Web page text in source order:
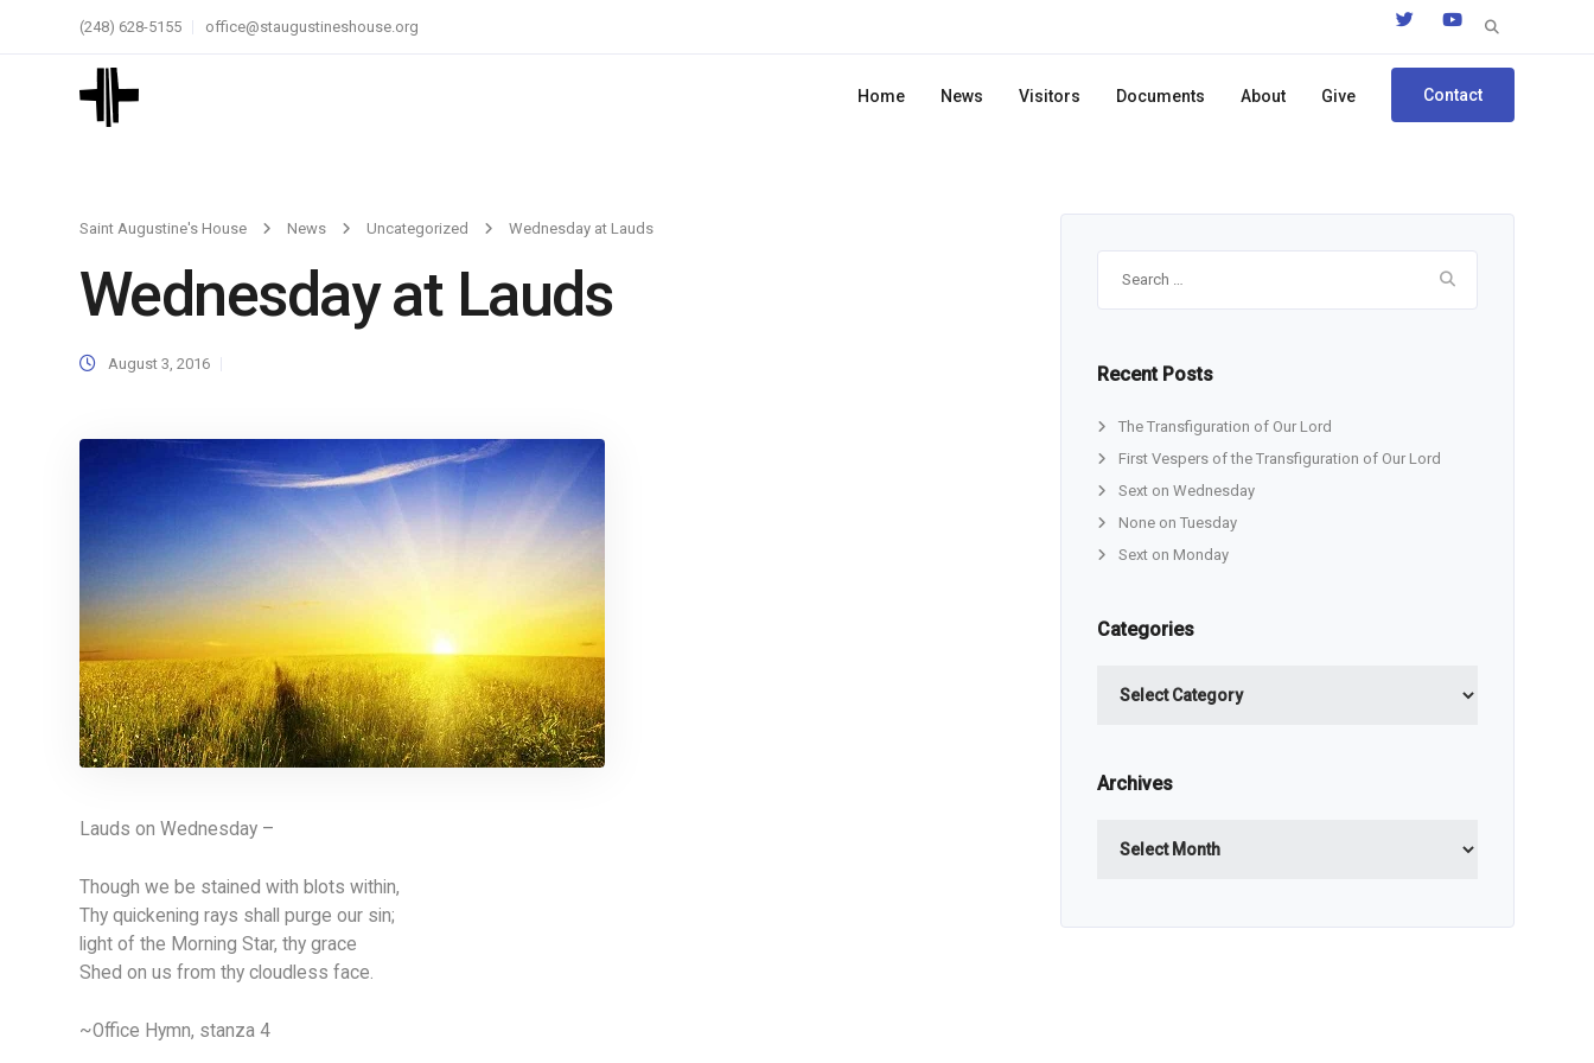
Search
(248) 628-5155 office@staugustineshouse.org
Home News Visitors Documents About Give Contact
Saint Augustine's House News Uncategorized Wednesday at Lauds
Wednesday at Lauds
August 3, 2016
Lauds on Wednesday –
Though we be stained with blots within,
Thy quickening rays shall purge our sin;
light of the Morning Star, thy grace
Shed on us from thy cloudless face.
~Office Hymn, stanza 4
Recent Posts
The Transfiguration of Our Lord
First Vespers of the Transfiguration of Our Lord
Sext on Wednesday
None on Tuesday
Sext on Monday
Categories
Archives